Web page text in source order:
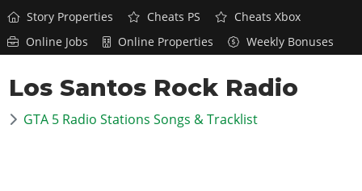
GTA 6
Overview
News
Overview
News
GTA 5 & ONLINE
Story Properties
Cheats PS
Cheats Xbox
Online Jobs
Online Properties Weekly Bonuses
Los Santos Rock Radio
GTA 5 Radio Stations Songs & Tracklist